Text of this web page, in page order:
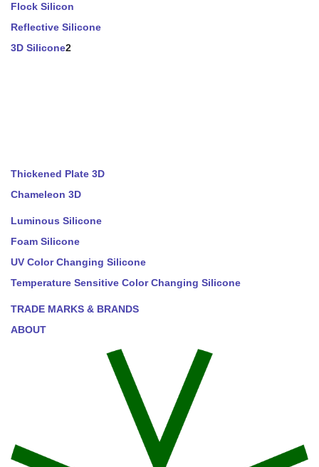
Flock Silicon
Reflective Silicone
3D Silicone2
Thickened Plate 3D
Chameleon 3D
Luminous Silicone
Foam Silicone
UV Color Changing Silicone
Temperature Sensitive Color Changing Silicone
TRADE MARKS & BRANDS
ABOUT